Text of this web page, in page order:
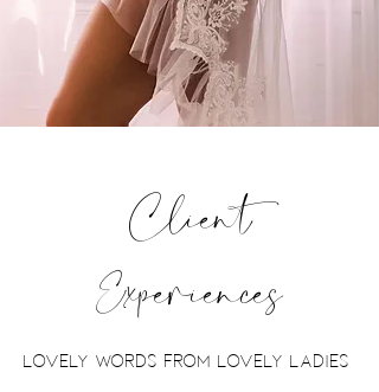
Client
Experiences
lovely words from lovely ladies